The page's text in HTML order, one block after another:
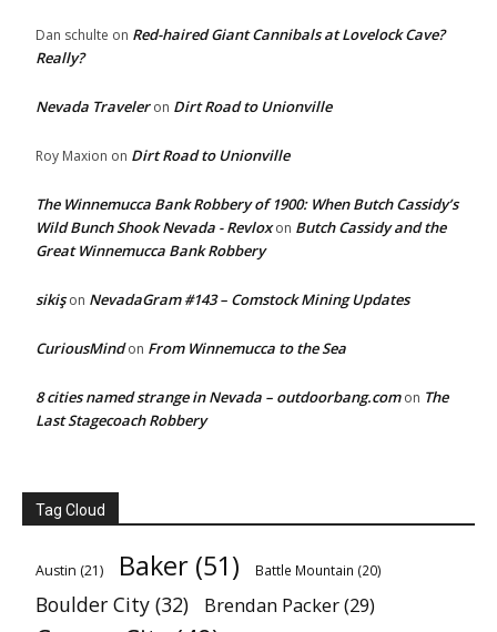
Dan schulte on Red-haired Giant Cannibals at Lovelock Cave?
Really?
Nevada Traveleron Dirt Road to Unionville
Roy Maxion on Dirt Road to Unionville
The Winnemucca Bank Robbery of 1900: When Butch Cassidy’s
Wild Bunch Shook Nevada - Revloxon Butch Cassidy and the
Great Winnemucca Bank Robbery
sikişon NevadaGram #143 – Comstock Mining Updates
CuriousMindon From Winnemucca to the Sea
8 cities named strange in Nevada – outdoorbang.comon The
Last Stagecoach Robbery
Tag Cloud
Austin (21) Baker (51) Battle Mountain (20)
Boulder City (32) Brendan Packer(29)